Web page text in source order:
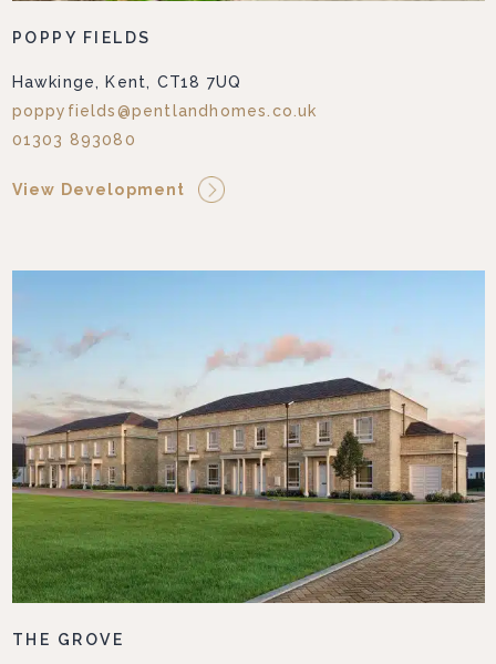
POPPY FIELDS
Hawkinge, Kent, CT18 7UQ
poppyfields@pentlandhomes.co.uk
01303 893080
View Development
THE GROVE